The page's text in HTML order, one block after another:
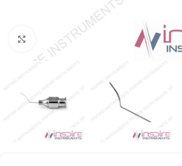
Click to enlarge